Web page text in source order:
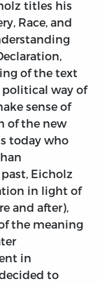
titles his
Race, and
of the text
way of
sense of
of the new
today who
Eicholz
in light of
and after),
the meaning
in
to